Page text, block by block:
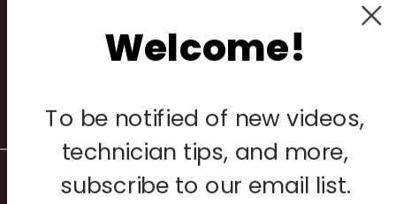
Terms & Conditions
© 2026 Howard Piano Industries All rights reserved.
Welcome!
To be notified of new videos,
technician tips, and more,
subscribe to our email list.